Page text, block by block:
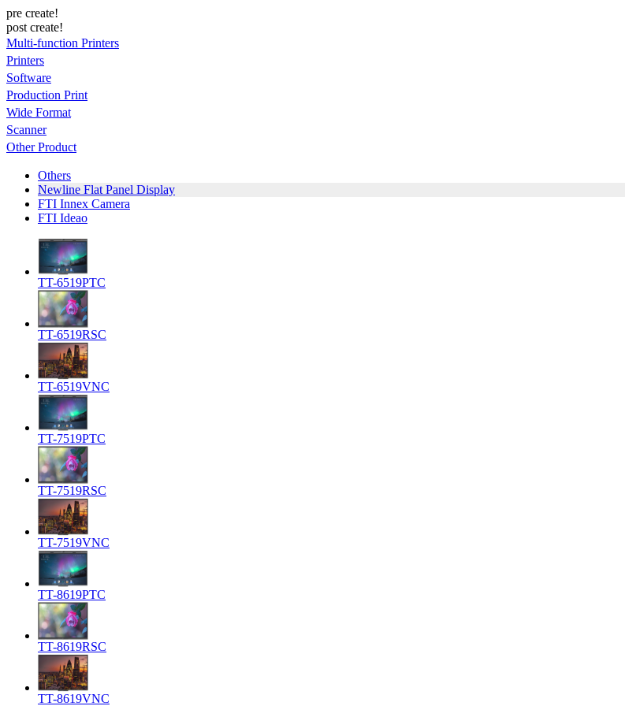
pre create!
post create!
Multi-function Printers
Printers
Software
Production Print
Wide Format
Scanner
Other Product
Others
Newline Flat Panel Display
FTI Innex Camera
FTI Ideao
TT-6519PTC
TT-6519RSC
TT-6519VNC
TT-7519PTC
TT-7519RSC
TT-7519VNC
TT-8619PTC
TT-8619RSC
TT-8619VNC